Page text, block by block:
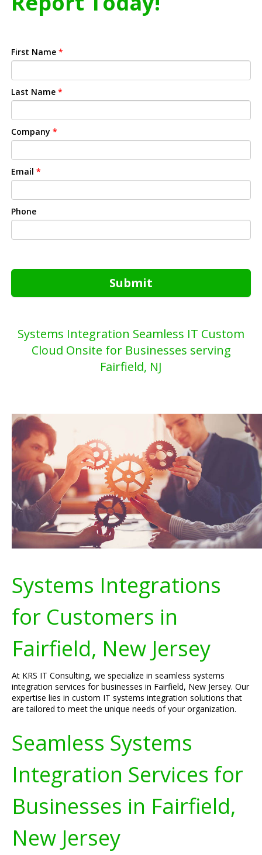
First Name *
Last Name *
Company *
Email *
Phone
Submit
Systems Integration Seamless IT Custom
Cloud Onsite for Businesses serving
Fairfield, NJ
Systems Integrations
for Customers in
Fairfield, New Jersey
At KRS IT Consulting, we specialize in seamless systems
integration services for businesses in Fairfield, New Jersey. Our
expertise lies in custom IT systems integration solutions that
are tailored to meet the unique needs of your organization.
Seamless Systems
Integration Services for
Businesses in Fairfield,
New Jersey